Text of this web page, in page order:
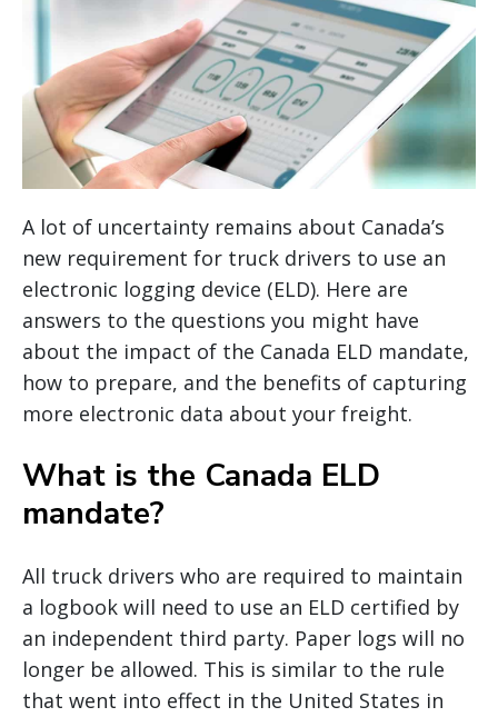
A lot of uncertainty remains about Canada’s
new requirement for truck drivers to use an
electronic logging device (ELD). Here are
answers to the questions you might have
about the impact of the Canada ELD mandate,
how to prepare, and the benefits of capturing
more electronic data about your freight.
What is the Canada ELD
mandate?
All truck drivers who are required to maintain
a logbook will need to use an ELD certified by
an independent third party. Paper logs will no
longer be allowed. This is similar to the rule
that went into effect in the United States in